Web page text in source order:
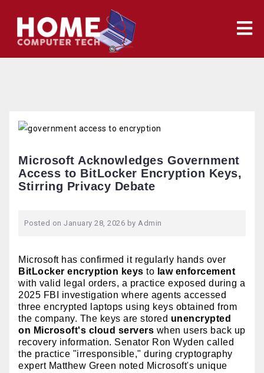
content
Microsoft Acknowledges Government
Access to BitLocker Encryption Keys,
Stirring Privacy Debate
Posted on January 28, 2026 by Admin
Microsoft has confirmed it regularly hands over
BitLocker encryption keys to law enforcement
with valid legal orders, a practice exposed during a
2025 FBI investigation where agents accessed
three encrypted laptops using keys obtained from
the company. The keys are stored unencrypted
on Microsoft's cloud servers when users back up
recovery information. Senator Ron Wyden called
the practice "irresponsible," during cryptography
expert Matthew Green noted Microsoft's unique